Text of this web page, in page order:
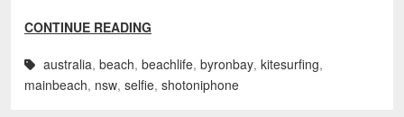
CONTINUE READING
australia, beach, beachlife, byronbay, kitesurfing,
mainbeach, nsw, selfie, shotoniphone